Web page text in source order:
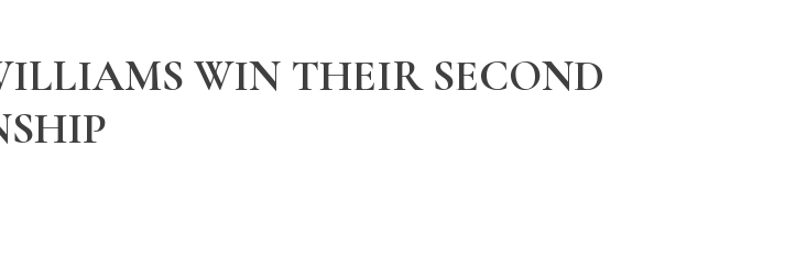
WIN THEIR SECOND